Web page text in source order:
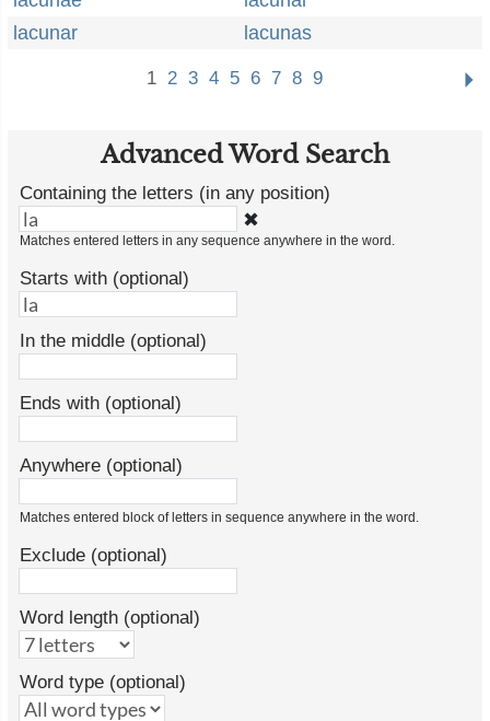
lacunar
lacunas
1 2 3 4 5 6 7 8 9
Advanced Word Search
Containing the letters (in any position)
✖
Matches entered letters in any sequence anywhere in the word.
Starts with (optional)
In the middle (optional)
Ends with (optional)
Anywhere (optional)
Matches entered block of letters in sequence anywhere in the word.
Exclude (optional)
Word length (optional)
Word type (optional)